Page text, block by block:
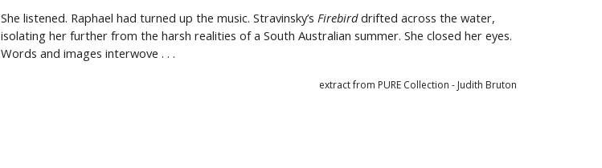
She listened. Raphael had turned up the music. Stravinsky’sFirebirddrifted across the water,
isolating her further from the harsh realities of a South Australian summer. She closed her eyes.
Words and images interwove . . .
extract from PURE Collection - Judith Bruton